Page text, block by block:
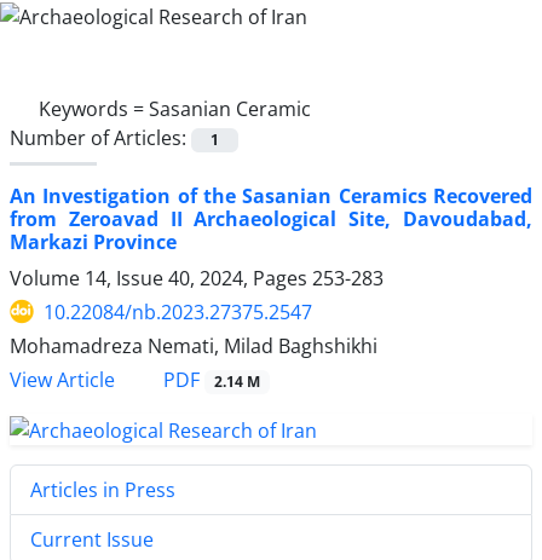
Keywords =Sasanian Ceramic
Number of Articles:
1
An Investigation of the Sasanian Ceramics Recovered
from Zeroavad II Archaeological Site, Davoudabad,
Markazi Province
Volume 14, Issue 40, 2024, Pages 253-283
10.22084/nb.2023.27375.2547
Mohamadreza Nemati, Milad Baghshikhi
View Article
PDF 2.14 M
Articles in Press
Current Issue